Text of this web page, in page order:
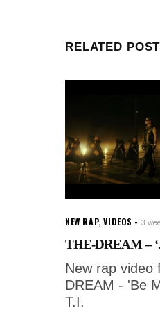
RELATED
NEW RAP,VIDEOS 3
THE-DREAM –
New rap video
DREAM - 'Be
T.I.